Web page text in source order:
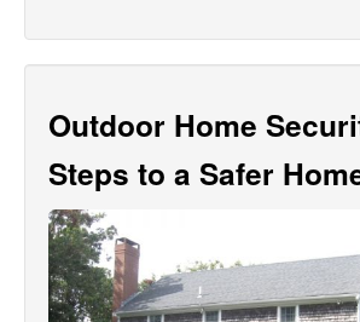
Outdoor Home
Steps to a Safer